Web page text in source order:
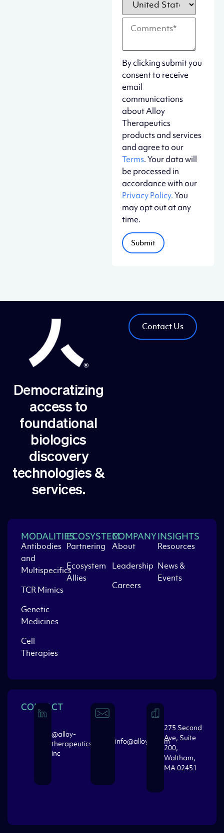
By clicking submit you
consent to receive
email
communications
about Alloy
Therapeutics
products and services
and agree to our
Terms. Your data will
be processed in
accordance with our
Privacy Policy.You
may opt out at any
time.
Contact Us
Democratizing
access to
foundational
biologics
discovery
technologies &
services.
CONTACT
@alloy-
therapeutics-
inc
info@alloytx.com
275 Second
Ave, Suite
200,
Waltham,
MA 02451
MODALITIES
Antibodies
and
Multispecifics
TCR Mimics
Genetic
Medicines
Cell
Therapies
ECOSYSTEM
Partnering
Ecosystem
Allies
COMPANY
About
Leadership
Careers
INSIGHTS
Resources
News &
Events